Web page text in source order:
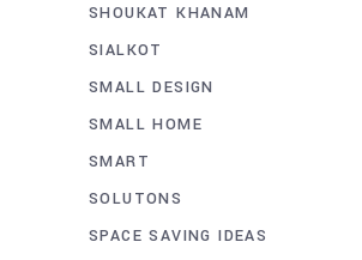
SHOUKAT KHANAM
SIALKOT
SMALL DESIGN
SMALL HOME
SMART
SOLUTONS
SPACE SAVING IDEAS